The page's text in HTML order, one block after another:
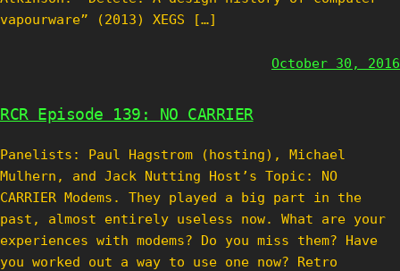
vapourware” (2013) XEGS […]
October 30, 2016
RCR Episode 139: NO CARRIER
Panelists: Paul Hagstrom (hosting), Michael
Mulhern, and Jack Nutting Host’s Topic: NO
CARRIER Modems. They played a big part in the
past, almost entirely useless now. What are your
experiences with modems? Do you miss them? Have
you worked out a way to use one now? Retro